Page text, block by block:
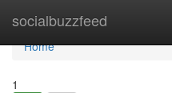
socialbuzzfeed
Home
Home
1